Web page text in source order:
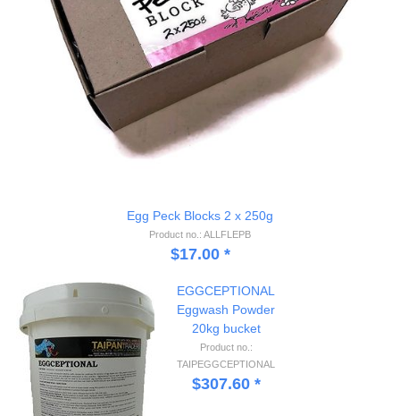
Egg Peck Blocks 2 x 250g
Product no.: ALLFLEPB
$17.00*
EGGCEPTIONAL
Eggwash Powder
20kg bucket
Product no.:
TAIPEGGCEPTIONAL
$307.60*